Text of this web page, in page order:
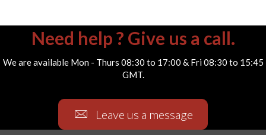
Need help ? Give us a call.
We are available Mon - Thurs 08:30 to 17:00 & Fri 08:30 to 15:45
GMT.
Leave us a message